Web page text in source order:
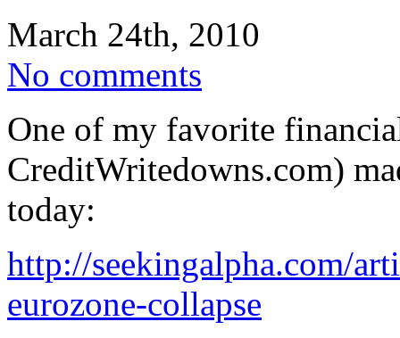
March 24th, 2010
No comments
One of my favorite
CreditWritedowns.com)
today:
http://seekingalpha.com/
eurozone-collapse